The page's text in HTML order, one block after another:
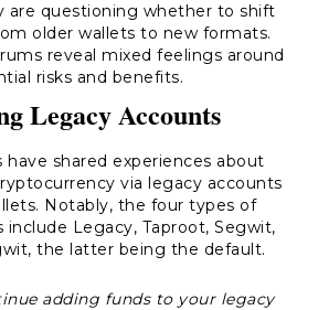
are questioning whether to shift
older wallets to new formats.
reveal mixed feelings around
risks and benefits.
Legacy Accounts
have shared experiences about
via legacy accounts
Notably, the four types of
Legacy, Taproot, Segwit,
the latter being the default.
adding funds to your legacy